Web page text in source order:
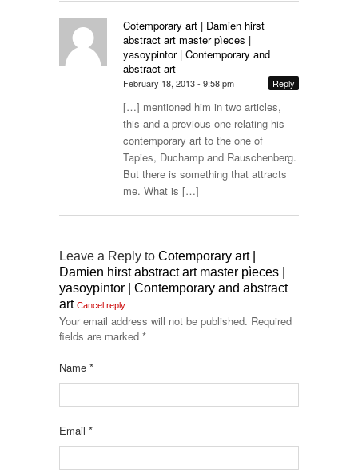
Cotemporary art | Damien hirst
abstract art master pìeces |
yasoypintor | Contemporary and
abstract art
February 18, 2013 - 9:58 pm Reply
[…] mentioned him in two articles,
this and a previous one relating his
contemporary art to the one of
Tapies, Duchamp and Rauschenberg.
But there is something that attracts
me. What is […]
Leave a Reply to Cotemporary art |
Damien hirst abstract art master pìeces |
yasoypintor | Contemporary and abstract
art Cancel reply
Your email address will not be published. Required
fields are marked *
Name *
Email *